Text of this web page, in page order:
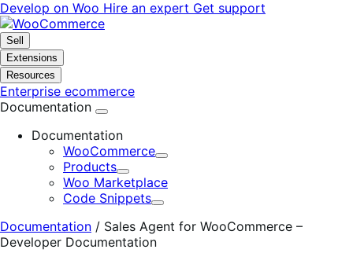
Skip
to
navigation
Skip
to
content
Develop on Woo Hire an expert Get support
Sell
Extensions
Resources
Enterprise ecommerce
Documentation
Documentation
WooCommerce
Expand
Products
Expand
Woo Marketplace
Code Snippets
Expand
Documentation / Sales Agent for WooCommerce –
Developer Documentation